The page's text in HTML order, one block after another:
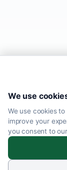
We use
We use cookies
improve your
you consent to
global financial
may differ from
©